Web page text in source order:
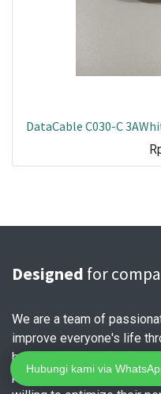
Hubungi kami via
DataCable C030-C
Designed for
We are a team of
improve everyone's life
build great products to
products are designed